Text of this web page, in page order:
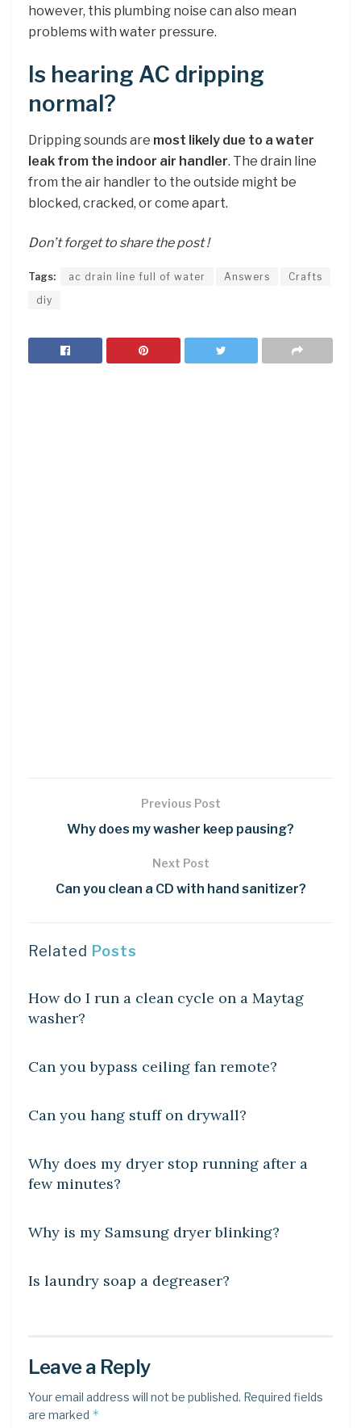
however, this plumbing noise can also mean
problems with water pressure.
Is hearing AC dripping
normal?
Dripping sounds are most likely due to a water
leak from the indoor air handler. The drain line
from the air handler to the outside might be
blocked, cracked, or come apart.
Don’t forget to share the post !
Tags: ac drain line full of water Answers
Crafts
diy
Previous Post
Why does my washer keep pausing?
Next Post
Can you clean a CD with hand sanitizer?
Related Posts
How do I run a clean cycle on a Maytag
washer?
Can you bypass ceiling fan remote?
DIY CRAFTS
Can you hang stuff on drywall?
DIY CRAFTS
Why does my dryer stop running after a
few minutes?
Why is my Samsung dryer blinking?
DIY CRAFTS
Is laundry soap a degreaser?
Leave a Reply
Your email address will not be published. Required fields
are marked *